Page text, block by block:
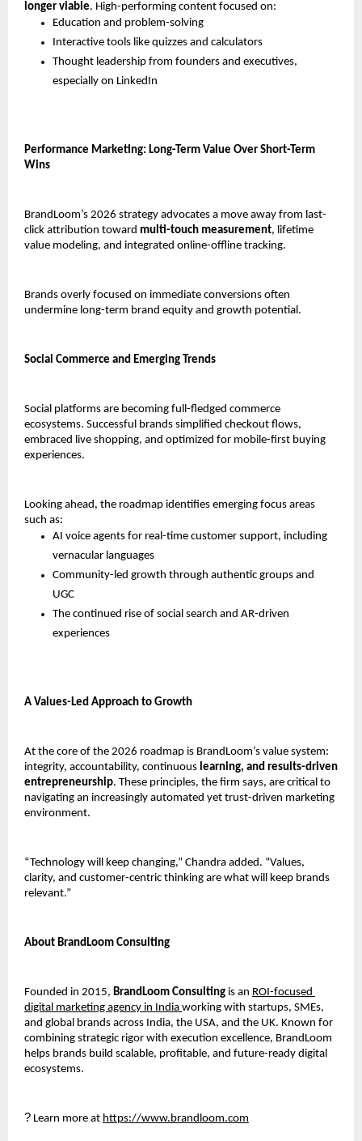
longer viable. High-performing content focused on:
Education and problem-solving
Interactive tools like quizzes and calculators
Thought leadership from founders and executives,
especially on LinkedIn
Performance Marketing: Long-Term Value Over Short-Term
Wins
BrandLoom’s 2026 strategy advocates a move away from last-
click attribution toward multi-touch measurement, lifetime
value modeling, and integrated online-offline tracking.
Brands overly focused on immediate conversions often
undermine long-term brand equity and growth potential.
Social Commerce and Emerging Trends
Social platforms are becoming full-fledged commerce
ecosystems. Successful brands simplified checkout flows,
embraced live shopping, and optimized for mobile-first buying
experiences.
Looking ahead, the roadmap identifies emerging focus areas
such as:
AI voice agents for real-time customer support, including
vernacular languages
Community-led growth through authentic groups and
UGC
The continued rise of social search and AR-driven
experiences
A Values-Led Approach to Growth
At the core of the 2026 roadmap is BrandLoom’s value system:
integrity, accountability, continuous learning, and results-driven
entrepreneurship. These principles, the firm says, are critical to
navigating an increasingly automated yet trust-driven marketing
environment.
“Technology will keep changing,” Chandra added. “Values,
clarity, and customer-centric thinking are what will keep brands
relevant.”
About BrandLoom Consulting
Founded in 2015, BrandLoom Consulting is an ROI-focused
digital marketing agency in India working with startups, SMEs,
and global brands across India, the USA, and the UK. Known for
combining strategic rigor with execution excellence, BrandLoom
helps brands build scalable, profitable, and future-ready digital
ecosystems.
? Learn more at https://www.brandloom.com